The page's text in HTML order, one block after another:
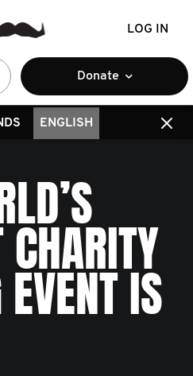
LOG IN
Donate
ENGLISH
CHARITY
IS